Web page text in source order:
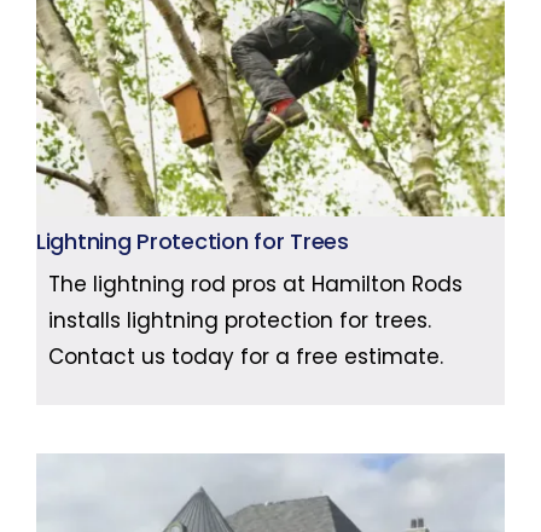
Lightning Protection for Trees
The lightning rod pros at Hamilton Rods
installs lightning protection for trees.
Contact us today for a free estimate.